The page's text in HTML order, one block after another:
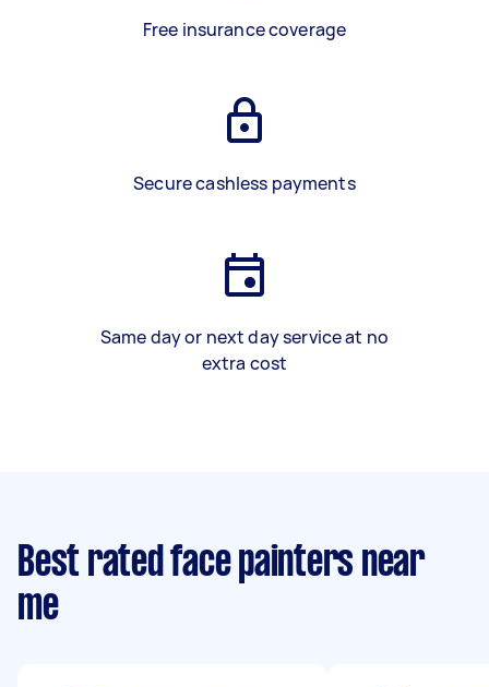
Free insurance coverage
Secure cashless payments
Same day or next day service at no
extra cost
Best rated face painters near
me